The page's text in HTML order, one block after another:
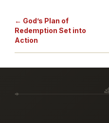
← God’s Plan of
Redemption Set into
Action